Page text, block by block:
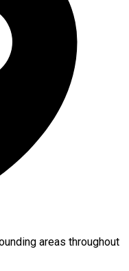
areas throughout